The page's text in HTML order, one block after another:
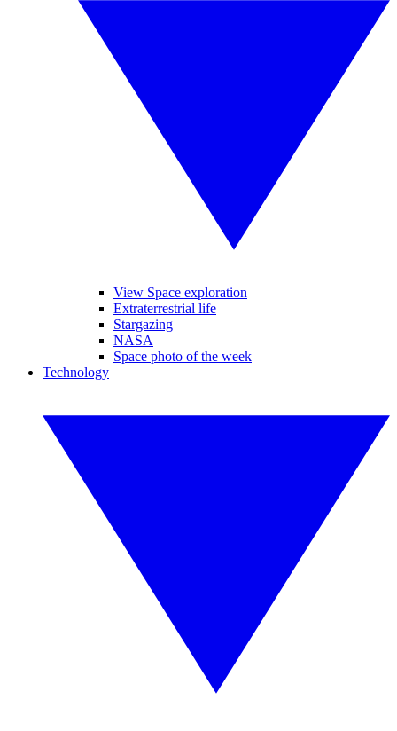
View Space exploration
Extraterrestrial life
Stargazing
NASA
Space photo of the week
Technology